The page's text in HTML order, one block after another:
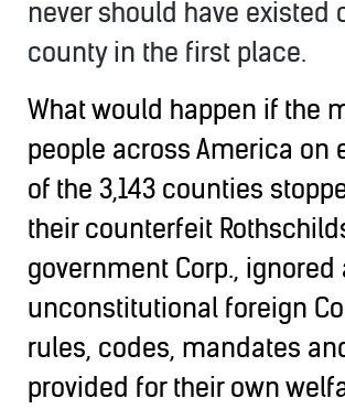
never should have existed
county in the first place.
What would happen if the
people across America on
of the 3,143 counties
their counterfeit
government Corp., ignored
unconstitutional foreign
rules, codes, mandates
provided for their own